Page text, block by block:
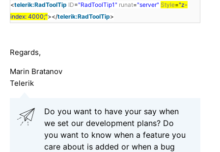
<telerik:RadToolTip ID="RadToolTip1" runat="server" Style="z-
index: 4000;"></telerik:RadToolTip>
Regards,
Marin Bratanov
Telerik
Do you want to have your say when
we set our development plans? Do
you want to know when a feature you
care about is added or when a bug